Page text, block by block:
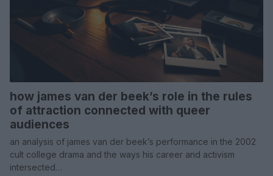
how james van der beek’s role in the rules
of attraction connected with queer
audiences
an analysis of james van der beek’s performance in the 2002
cult college drama and the ways his career and activism
intersected…